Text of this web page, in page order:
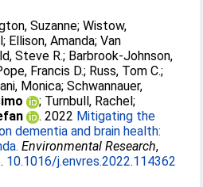
Suzanne;Wistow,
; Ellison, Amanda;Van
Steve R.; Barbrook-Johnson,
Francis D.; Russ, Tom C.;
Monica;Schwannauer,
; Turnbull, Rachel;
. 2022 Mitigating the
dementia and brain health:
Environmental Research,
10.1016/j.envres.2022.114362